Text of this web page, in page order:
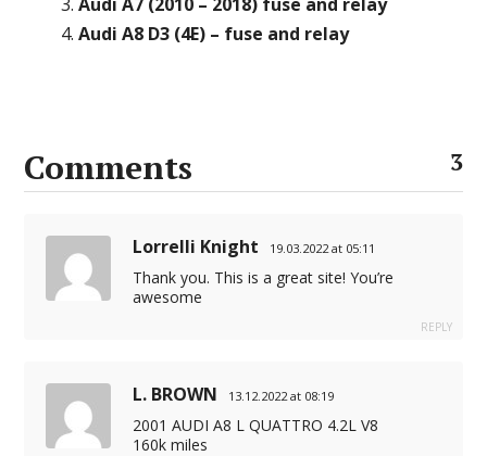
Audi A8 D3 (4E) – fuse and relay
Comments 3
Lorrelli Knight 19.03.2022 at 05:11
Thank you. This is a great site! You’re
awesome
REPLY
L. BROWN 13.12.2022 at 08:19
2001 AUDI A8 L QUATTRO 4.2L V8
160k miles